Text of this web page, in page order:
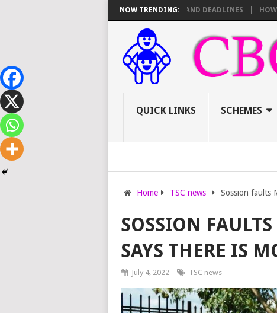
NOW TRENDING:
PROMOTIONS: SCORE SHEET BREAKDOWN AND DEADLINES HOW TO
QUICK LINKS SCHEMES
Home TSC news Sossion faults
SOSSION
SAYS THERE IS
July 4, 2022 TSC news